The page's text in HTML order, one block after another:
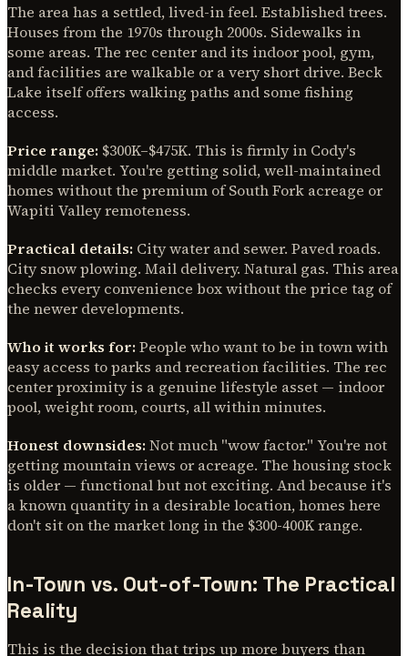
The area has a settled, lived-in feel. Established trees.
Houses from the 1970s through 2000s. Sidewalks in
some areas. The rec center and its indoor pool, gym,
and facilities are walkable or a very short drive. Beck
Lake itself offers walking paths and some fishing
access.
Price range: $300K–$475K. This is firmly in Cody's
middle market. You're getting solid, well-maintained
homes without the premium of South Fork acreage or
Wapiti Valley remoteness.
Practical details: City water and sewer. Paved roads.
City snow plowing. Mail delivery. Natural gas. This area
checks every convenience box without the price tag of
the newer developments.
Who it works for: People who want to be in town with
easy access to parks and recreation facilities. The rec
center proximity is a genuine lifestyle asset — indoor
pool, weight room, courts, all within minutes.
Honest downsides: Not much "wow factor." You're not
getting mountain views or acreage. The housing stock
is older — functional but not exciting. And because it's
a known quantity in a desirable location, homes here
don't sit on the market long in the $300-400K range.
In-Town vs. Out-of-Town: The Practical
Reality
This is the decision that trips up more buyers than